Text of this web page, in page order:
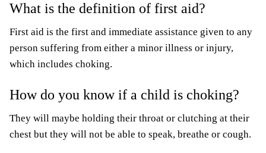
What is the definition of first aid?
First aid is the first and immediate assistance given to any
person suffering from either a minor illness or injury,
which includes choking.
How do you know if a child is choking?
They will maybe holding their throat or clutching at their
chest but they will not be able to speak, breathe or cough.